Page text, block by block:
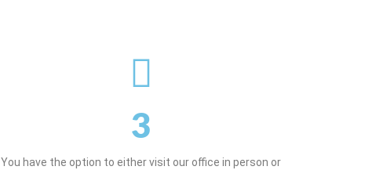
3
You have the option to either visit our office in person or